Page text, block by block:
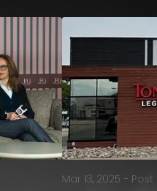
Mar 13, 2025 - Post